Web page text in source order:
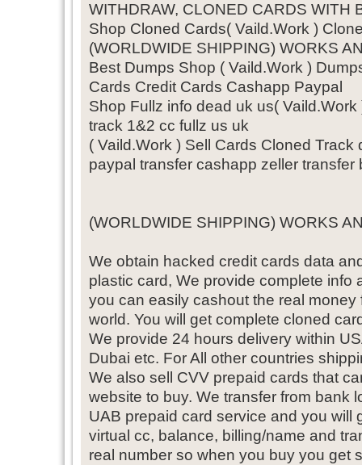
WITHDRAW, CLONED CARDS WITH
Shop Cloned Cards( Vaild.Work )
(WORLDWIDE SHIPPING) WORKS
Best Dumps Shop ( Vaild.Work )
Cards Credit Cards Cashapp Paypal
Shop Fullz info dead uk us(
track 1&2 cc fullz us uk
( Vaild.Work ) Sell Cards Cloned
paypal transfer cashapp zeller transfer
(WORLDWIDE SHIPPING) WORKS
We obtain hacked credit cards data
plastic card, We provide complete info
you can easily cashout the real money
world. You will get complete cloned
We provide 24 hours delivery within
Dubai etc. For All other countries
We also sell CVV prepaid cards that
website to buy. We transfer from bank
UAB prepaid card service and you will
virtual cc, balance, billing/name and
real number so when you buy you get